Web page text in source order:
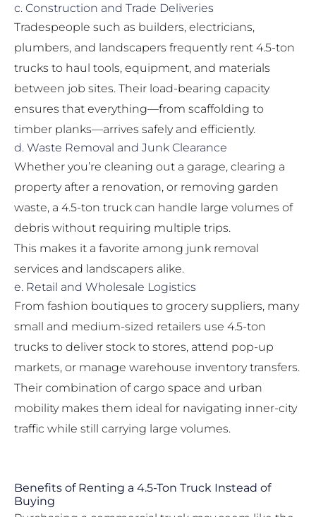
c. Construction and Trade Deliveries
Tradespeople such as builders, electricians,
plumbers, and landscapers frequently rent 4.5-ton
trucks to haul tools, equipment, and materials
between job sites. Their load-bearing capacity
ensures that everything—from scaffolding to
timber planks—arrives safely and efficiently.
d. Waste Removal and Junk Clearance
Whether you’re cleaning out a garage, clearing a
property after a renovation, or removing garden
waste, a 4.5-ton truck can handle large volumes of
debris without requiring multiple trips.
This makes it a favorite among junk removal
services and landscapers alike.
e. Retail and Wholesale Logistics
From fashion boutiques to grocery suppliers, many
small and medium-sized retailers use 4.5-ton
trucks to deliver stock to stores, attend pop-up
markets, or manage warehouse inventory transfers.
Their combination of cargo space and urban
mobility makes them ideal for navigating inner-city
traffic while still carrying large volumes.
Benefits of Renting a 4.5-Ton Truck Instead of
Buying